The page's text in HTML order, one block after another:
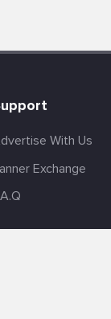
With Us
Exchange